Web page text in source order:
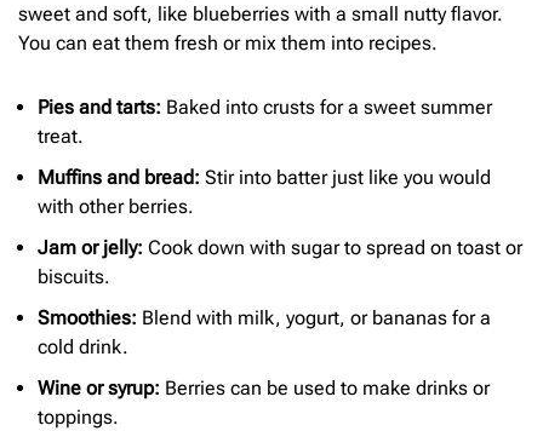
sweet and soft, like blueberries with a small nutty flavor.
You can eat them fresh or mix them into recipes.
Pies and tarts: Baked into crusts for a sweet summer
treat.
Muffins and bread: Stir into batter just like you would
with other berries.
Jam or jelly: Cook down with sugar to spread on toast or
biscuits.
Smoothies: Blend with milk, yogurt, or bananas for a
cold drink.
Wine or syrup: Berries can be used to make drinks or
toppings.